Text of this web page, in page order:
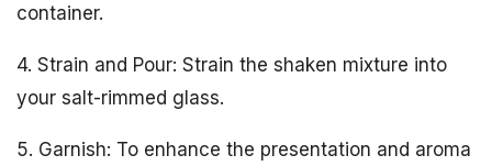
container.
4. Strain and Pour: Strain the shaken mixture into
your salt-rimmed glass.
5. Garnish: To enhance the presentation and aroma